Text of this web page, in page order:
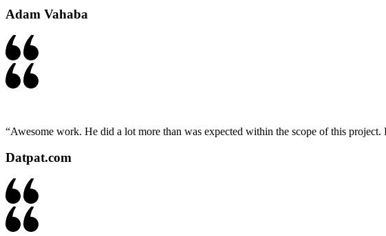
Adam Vahaba
“Awesome work. He did a lot more than was expected within the scope of this
Datpat.com